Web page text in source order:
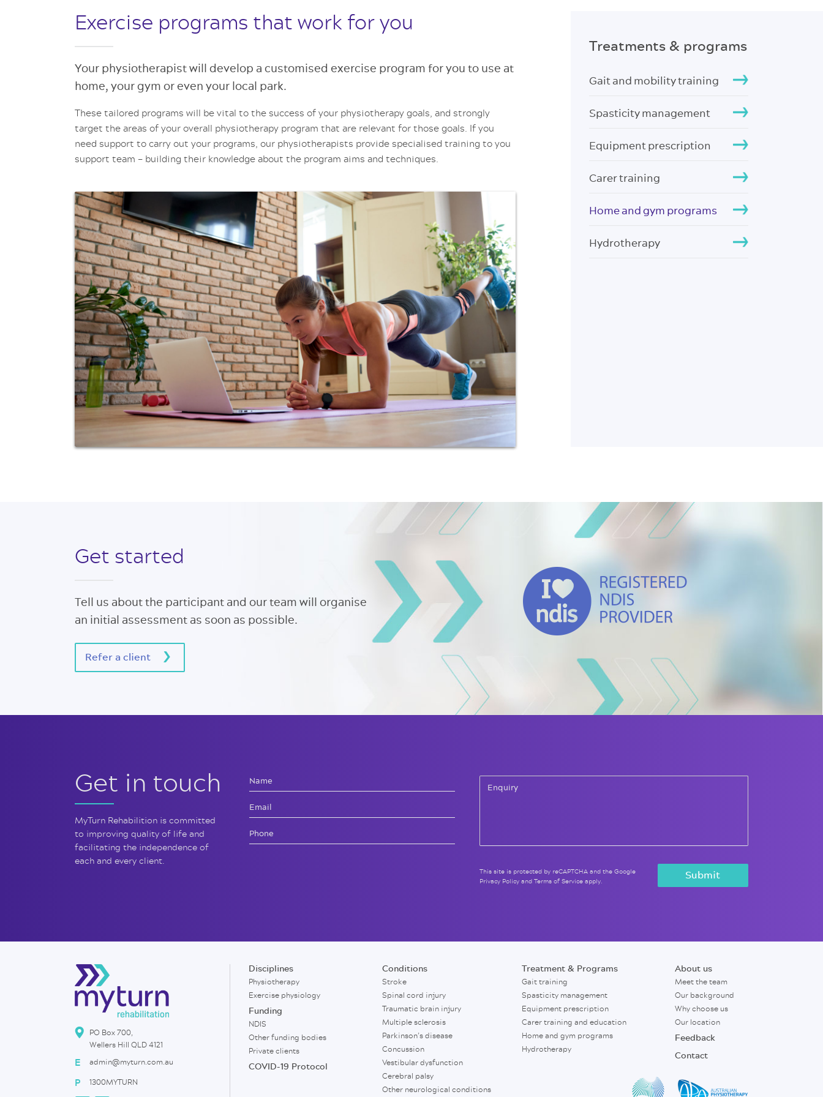
Exercise programs that work for you
Your physiotherapist will develop a customised exercise program for you to use at
home, your gym or even your local park.
These tailored programs will be vital to the success of your physiotherapy goals, and strongly
target the areas of your overall physiotherapy program that are relevant for those goals. If you
need support to carry out your programs, our physiotherapists provide specialised training to you
support team – building their knowledge about the program aims and techniques.
Treatments & programs
Gait and mobility training
Spasticity management
Equipment prescription
Carer training
Home and gym programs
Hydrotherapy
Get started
Tell us about the participant and our team will organise
an initial assessment as soon as possible.
Refer a client
Get in touch
MyTurn Rehabilition is committed
to improving quality of life and
facilitating the independence of
each and every client.
This site is protected by reCAPTCHA and the Google
Privacy Policy andTerms of Service apply.
PO Box 700,
Wellers Hill QLD 4121
E admin@myturn.com.au
P 1300MYTURN
Disciplines
Physiotherapy
Exercise physiology
Funding
NDIS
Other funding bodies
Private clients
COVID-19 Protocol
Conditions
Stroke
Spinal cord injury
Traumatic brain injury
Multiple sclerosis
Parkinson’s disease
Concussion
Vestibular dysfunction
Cerebral palsy
Other neurological conditions
Treatment & Programs
Gait training
Spasticity management
Equipment prescription
Carer training and education
Home and gym programs
Hydrotherapy
About us
Meet the team
Our background
Why choose us
Our location
Feedback
Contact